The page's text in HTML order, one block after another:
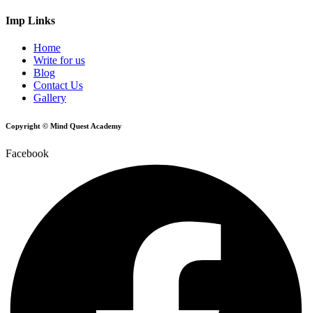
Imp Links
Home
Write for us
Blog
Contact Us
Gallery
Copyright © Mind Quest Academy
Facebook